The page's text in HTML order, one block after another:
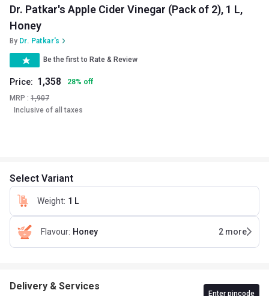
Dr. Patkar's Apple Cider Vinegar (Pack of 2), 1 L,
Honey
By Dr. Patkar's
Be the first to Rate & Review
Price: 1,358 28% off
MRP : 1,907
Inclusive of all taxes
Select Variant
Weight: 1 L
Flavour: Honey 2 more
Delivery & Services
Enter pincode